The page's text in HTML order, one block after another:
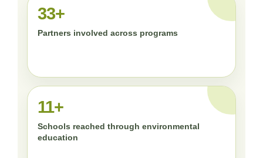
33+
Partners involved across programs
11+
Schools reached through environmental
education